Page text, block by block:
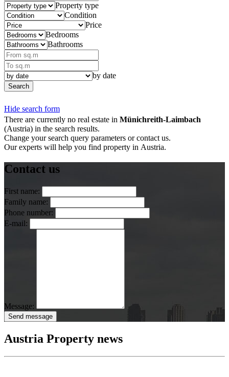
Property type
Condition
Price
Bedrooms
Bathrooms
by date
Search
Hide search form
There are currently no real estate in Münichreith-Laimbach
(Austria) in the search results.
Change your search query parameters or contact us.
Our experts will help you find property in Austria.
Contact us
First name:
Family name:
Phone number:
E-mail:
Message:
Send message
Austria Property news